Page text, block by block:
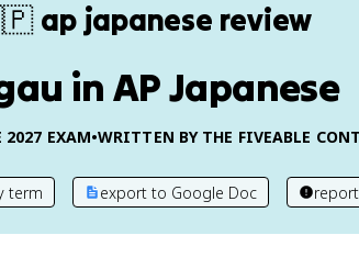
ap japanese review
in AP Japanese
2027 EXAM•WRITTEN BY THE FIVEABLE
term export to Google Doc